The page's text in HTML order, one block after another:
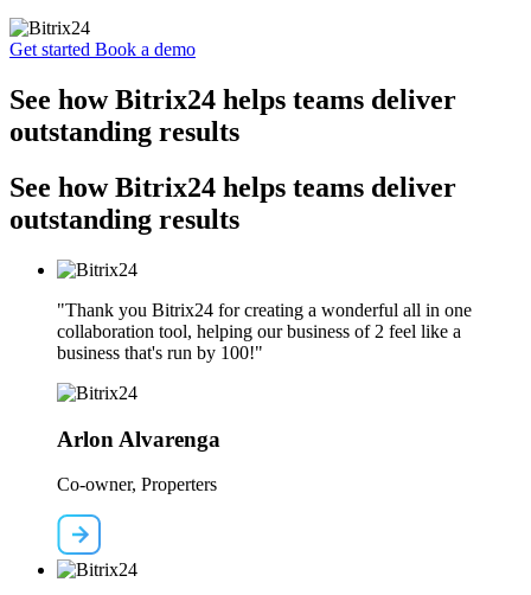
Get started Book a demo
See how Bitrix24 helps teams deliver
outstanding results
See how Bitrix24 helps teams deliver
outstanding results
"Thank you Bitrix24 for creating a wonderful all in one
collaboration tool, helping our business of 2 feel like a
business that's run by 100!"
Arlon Alvarenga
Co-owner, Properters